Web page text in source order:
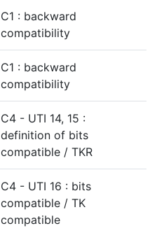
C1 : backward
compatibility
C1 : backward
compatibility
C4 - UTI 14, 15 :
definition of bits
compatible / TKR
C4 - UTI 16 : bits
compatible / TK
compatible